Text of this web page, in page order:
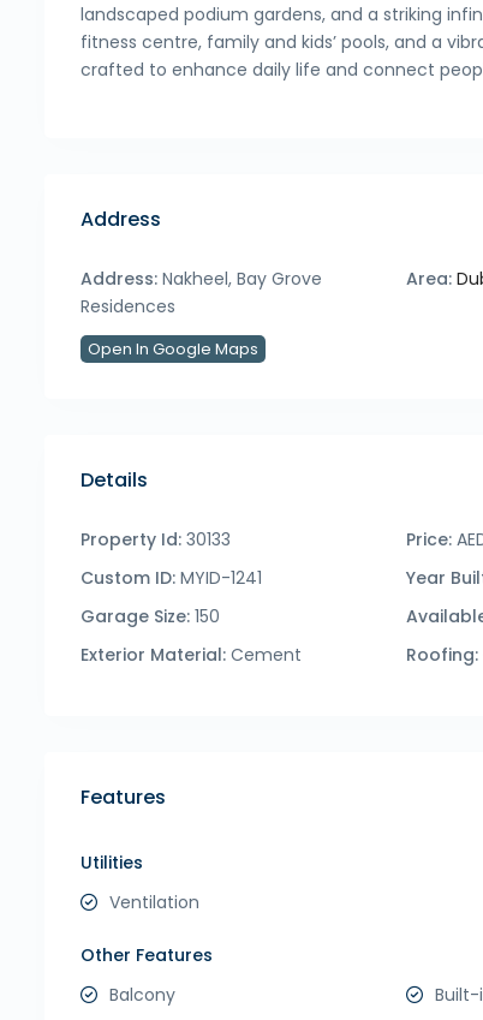
landscaped podium gardens, and a striking
fitness centre, family and kids’ pools, and a
crafted to enhance daily life and connect
Address
Address: Nakheel, Bay Grove
Residences
Area:
Open In Google Maps
Details
Property Id: 30133 Price:
Custom ID: MYID-1241 Year
Garage Size: 150
Exterior Material: Cement Roofing:
Features
Utilities
Ventilation
Other Features
Balcony
Built-